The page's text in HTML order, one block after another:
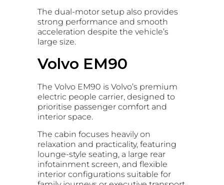
The dual-motor setup also provides
strong performance and smooth
acceleration despite the vehicle’s
large size.
Volvo EM90
The Volvo EM90 is Volvo’s premium
electric people carrier, designed to
prioritise passenger comfort and
interior space.
The cabin focuses heavily on
relaxation and practicality, featuring
lounge-style seating, a large rear
infotainment screen, and flexible
interior configurations suitable for